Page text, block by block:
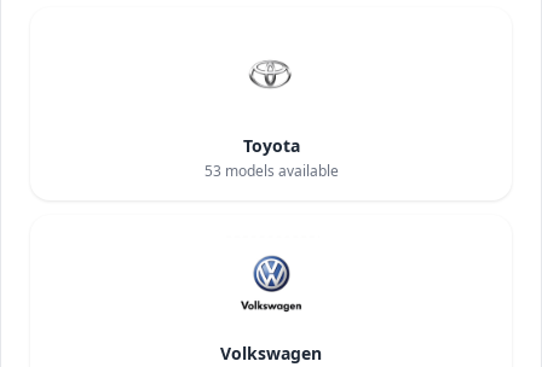
Toyota
53 models available
Volkswagen